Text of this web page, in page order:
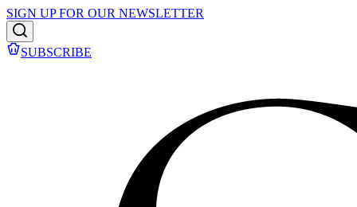
SIGN UP FOR OUR NEWSLETTER
SUBSCRIBE